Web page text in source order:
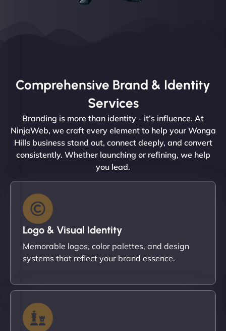
Comprehensive Brand & Identity
Services
Branding is more than identity - it’s influence. At
NinjaWeb, we craft every element to help your Wonga
Hills business stand out, connect deeply, and convert
consistently. Whether launching or refining, we help
you lead.
Logo & Visual Identity
Memorable logos, color palettes, and design
systems that reflect your brand essence.